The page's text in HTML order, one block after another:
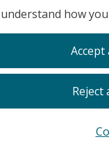
how
Reject